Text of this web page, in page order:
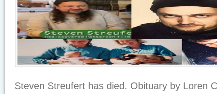
Steven Streufert has died. Obituary by Loren